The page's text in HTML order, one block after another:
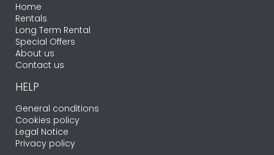
Home
Rentals
Long Term Rental
Special Offers
About us
Contact us
HELP
General conditions
Cookies policy
Legal Notice
Privacy policy